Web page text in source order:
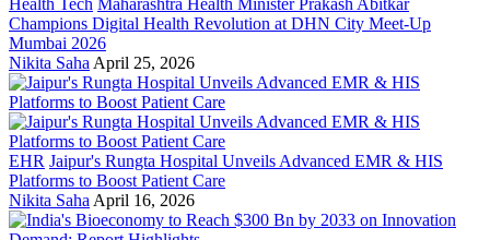
Health Tech Maharashtra Health Minister Prakash Abitkar
Champions Digital Health Revolution at DHN City Meet-Up
Mumbai 2026
Nikita Saha April 25, 2026
EHR Jaipur's Rungta Hospital Unveils Advanced EMR & HIS
Platforms to Boost Patient Care
Nikita Saha April 16, 2026